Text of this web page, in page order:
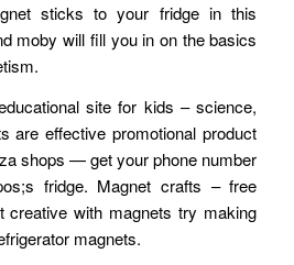
sticks to your fridge in this
moby will fill you in on the basics
site for kids – science,
are effective promotional product
shops — get your phone number
fridge. Magnet crafts – free
creative with magnets try making
magnets.